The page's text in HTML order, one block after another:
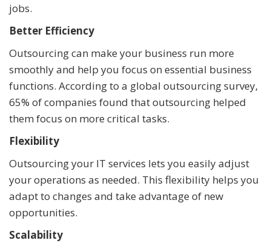
jobs.
Better Efficiency
Outsourcing can make your business run more
smoothly and help you focus on essential business
functions. According to a global outsourcing survey,
65% of companies found that outsourcing helped
them focus on more critical tasks.
Flexibility
Outsourcing your IT services lets you easily adjust
your operations as needed. This flexibility helps you
adapt to changes and take advantage of new
opportunities.
Scalability